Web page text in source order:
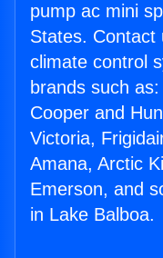
pump ac mini
States. Contact
climate control
brands such
Cooper and
Victoria,
Amana, Arctic
Emerson, and
in Lake Balboa.